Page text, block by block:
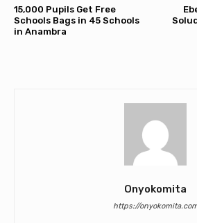
15,000 Pupils Get Free
Schools Bags in 45 Schools
in Anambra
Onyokomita
https://